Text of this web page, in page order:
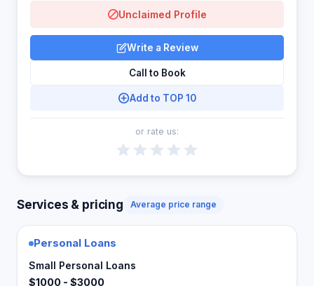
Unclaimed Profile
Write a Review
Call to Book
Add to TOP 10
or rate us:
Services & pricing Average price range
Personal Loans
Small Personal Loans
$1000 - $3000